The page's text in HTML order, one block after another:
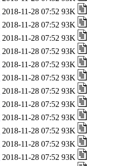
2018-11-28 07:52 93K
2018-11-28 07:52 93K
2018-11-28 07:52 93K
2018-11-28 07:52 93K
2018-11-28 07:52 93K
2018-11-28 07:52 93K
2018-11-28 07:52 93K
2018-11-28 07:52 93K
2018-11-28 07:52 93K
2018-11-28 07:52 93K
2018-11-28 07:52 93K
2018-11-28 07:52 93K